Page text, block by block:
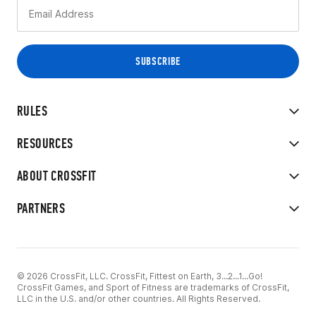
RULES
RESOURCES
ABOUT CROSSFIT
PARTNERS
© 2026 CrossFit, LLC. CrossFit, Fittest on Earth, 3...2...1...Go!
CrossFit Games, and Sport of Fitness are trademarks of CrossFit,
LLC in the U.S. and/or other countries. All Rights Reserved.